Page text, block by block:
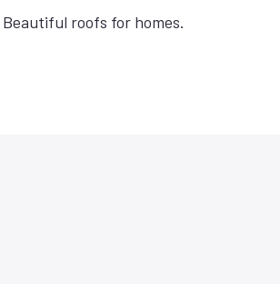
Beautiful roofs for homes.